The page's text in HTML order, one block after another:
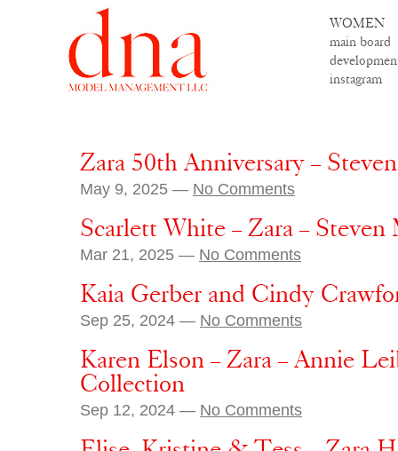
WOMEN
main board
instagram
Zara 50th Anniversary –
May 9, 2025 — No Comments
Scarlett White – Zara –
Mar 21, 2025 — No Comments
Kaia Gerber and Cindy
Sep 25, 2024 — No Comments
Karen Elson – Zara – Annie
Collection
Sep 12, 2024 — No Comments